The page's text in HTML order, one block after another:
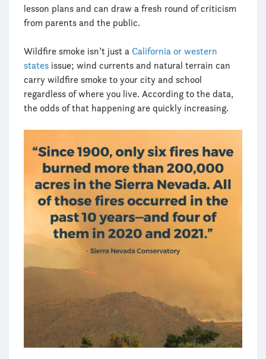
lesson plans and can draw a fresh round of criticism
from parents and the public.
Wildfire smoke isn’t just a California or western
states issue; wind currents and natural terrain can
carry wildfire smoke to your city and school
regardless of where you live. According to the data,
the odds of that happening are quickly increasing.